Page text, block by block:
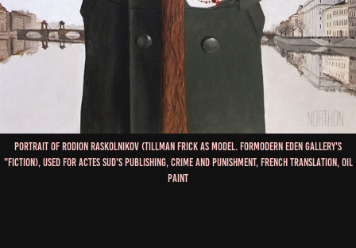
Portrait of Rodion Raskolnikov (Tillman Frick as model. forModern eden gallery's
"fiction), used for Actes Sud's Publishing, Crime and Punishment, French Translation, Oil
Paint